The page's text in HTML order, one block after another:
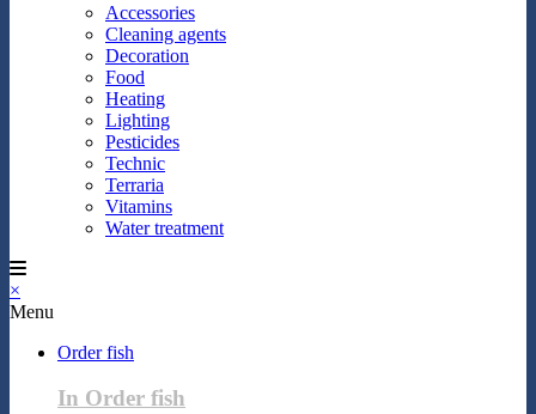
Accessories
Cleaning agents
Decoration
Food
Heating
Lighting
Pesticides
Technic
Terraria
Vitamins
Water treatment
×
Menu
Order fish
In Order fish